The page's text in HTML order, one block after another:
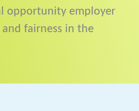
opportunity employer
fairness in the